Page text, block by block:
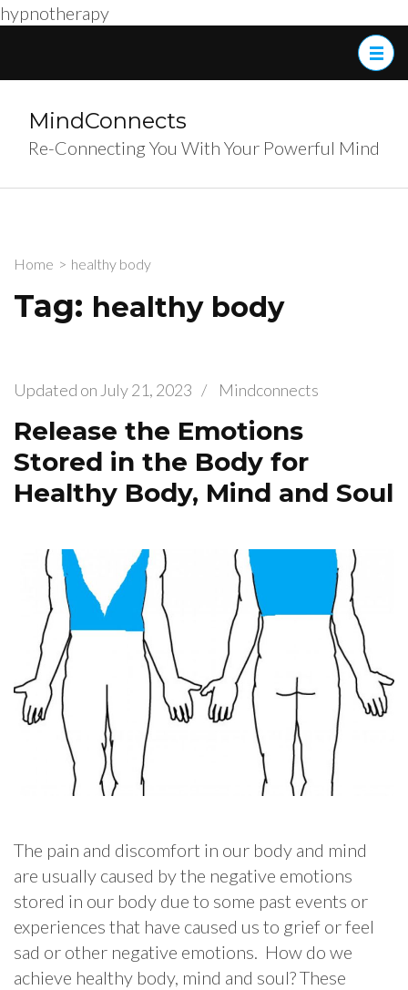
hypnotherapy
(Press
Enter)
MindConnects
Re-Connecting You With Your Powerful Mind
Home > healthy body
Tag: healthy body
Updated on July 21, 2023 / Mindconnects
Release the Emotions
Stored in the Body for
Healthy Body, Mind and Soul
The pain and discomfort in our body and mind
are usually caused by the negative emotions
stored in our body due to some past events or
experiences that have caused us to grief or feel
sad or other negative emotions. How do we
achieve healthy body, mind and soul? These